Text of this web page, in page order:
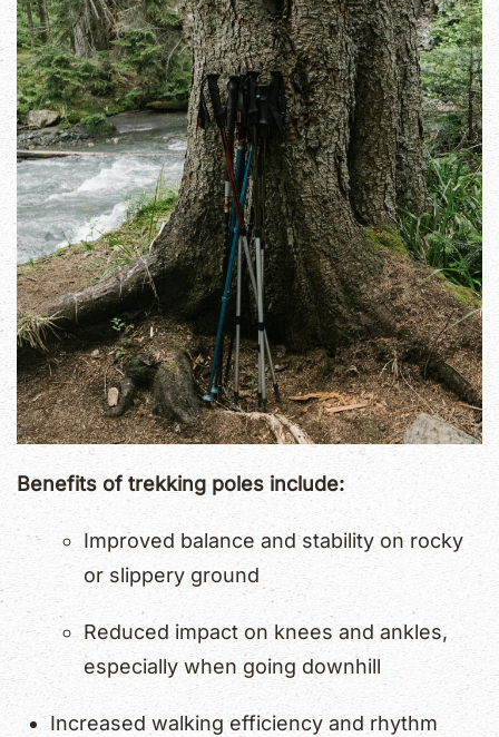
Benefits of trekking poles include:
Improved balance and stability on rocky
or slippery ground
Reduced impact on knees and ankles,
especially when going downhill
Increased walking efficiency and rhythm